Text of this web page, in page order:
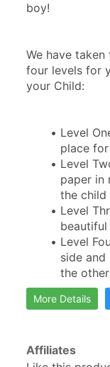
We have
four levels for
Level
Level
paper in
Level
Level
side
More Details
Affiliates